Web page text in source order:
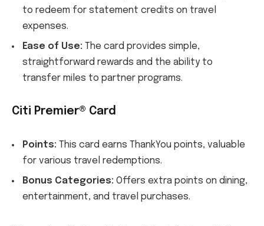
to redeem for statement credits on travel
expenses.
Ease of Use: The card provides simple,
straightforward rewards and the ability to
transfer miles to partner programs.
Citi Premier® Card
Points: This card earns ThankYou points, valuable
for various travel redemptions.
Bonus Categories: Offers extra points on dining,
entertainment, and travel purchases.